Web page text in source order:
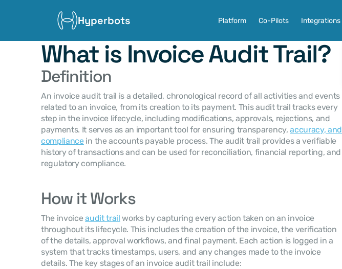
Hyperbots Platform Co-Pilots Integrations
What is Invoice Audit Trail?
Definition
An invoice audit trail is a detailed, chronological record of all activities and events
related to an invoice, from its creation to its payment. This audit trail tracks every
step in the invoice lifecycle, including modifications, approvals, rejections, and
payments. It serves as an important tool for ensuring transparency, accuracy, and
compliance in the accounts payable process. The audit trail provides a verifiable
history of transactions and can be used for reconciliation, financial reporting, and
regulatory compliance.
How it Works
The invoice audit trail works by capturing every action taken on an invoice
throughout its lifecycle. This includes the creation of the invoice, the verification
of the details, approval workflows, and final payment. Each action is logged in a
system that tracks timestamps, users, and any changes made to the invoice
details. The key stages of an invoice audit trail include: